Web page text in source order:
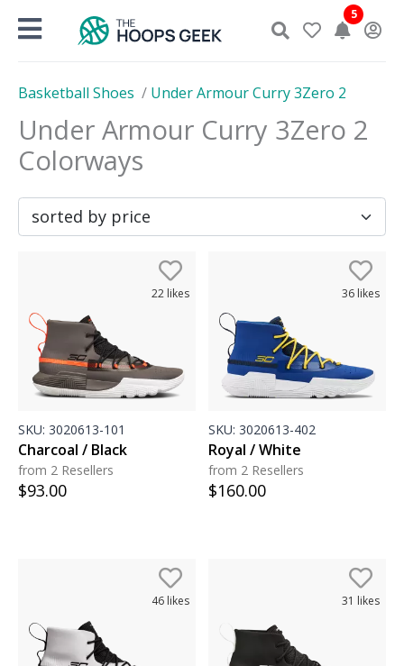
5
Basketball Shoes / Under Armour Curry 3Zero 2
Under Armour Curry 3Zero 2
Colorways
22 likes
SKU: 3020613-101
Charcoal / Black
from 2 Resellers
$93.00
36 likes
SKU: 3020613-402
Royal / White
from 2 Resellers
$160.00
46 likes 31 likes